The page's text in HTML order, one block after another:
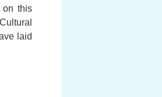
on this
laid